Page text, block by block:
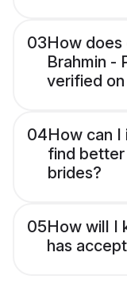
03How does
Brahmin -
verified on
04How can
find better
brides?
05How will I
has